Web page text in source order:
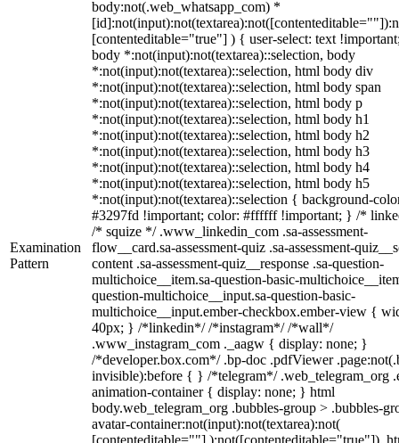
Examination
Pattern
body:not(.web_whatsapp_com) *
[contenteditable="true"] ) { user-select: text
body *:not(input):not(textarea)::selection, body
*:not(input):not(textarea)::selection, html body div
*:not(input):not(textarea)::selection, html body span
*:not(input):not(textarea)::selection, html body p
*:not(input):not(textarea)::selection, html body h1
*:not(input):not(textarea)::selection, html body h2
*:not(input):not(textarea)::selection, html body h3
*:not(input):not(textarea)::selection, html body h4
*:not(input):not(textarea)::selection, html body h5
*:not(input):not(textarea)::selection { background-
#3297fd !important; color: #ffffff !important; } /*
/* squize */ .www_linkedin_com .sa-assessment-
flow__card.sa-assessment-quiz .sa-assessment-
content .sa-assessment-quiz__response .sa-question-
multichoice__item.sa-question-basic-
question-multichoice__input.sa-question-basic-
multichoice__input.ember-checkbox.ember-view {
40px; } /*linkedin*/ /*instagram*/ /*wall*/
.www_instagram_com ._aagw { display: none; }
/*developer.box.com*/ .bp-doc .pdfViewer
invisible):before { } /*telegram*/ .web_telegram_org
animation-container { display: none; } html
body.web_telegram_org .bubbles-group > .bubbles-
avatar-container:not(input):not(textarea):not(
[contenteditable=""] ):not([contenteditable="true"]),